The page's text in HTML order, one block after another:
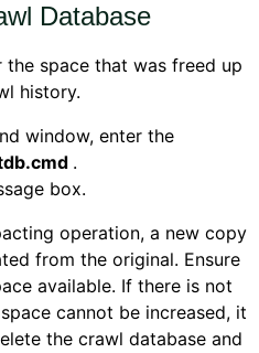
Database
space that was freed up
history.
window, enter the
.
box.
operation, a new copy
from the original. Ensure
available. If there is not
cannot be increased, it
the crawl database and